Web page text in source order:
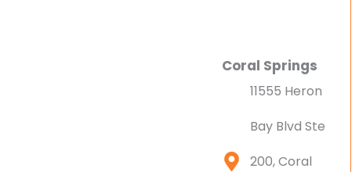
Coral Springs
11555 Heron
Bay Blvd Ste
200, Coral